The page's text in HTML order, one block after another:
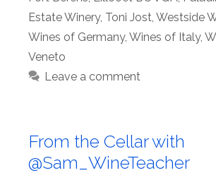
Estate Winery, Toni Jost Westside
Wines of Germany, Wines of Italy,
Veneto
Leave a comment
From the Cellar with
@Sam_WineTeacher